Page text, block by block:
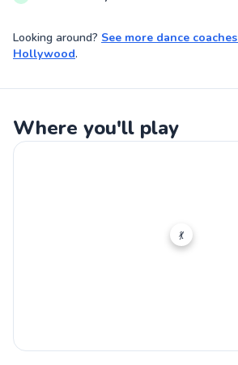
Looking around? See more dance coaches
Hollywood.
Where you'll play
💃